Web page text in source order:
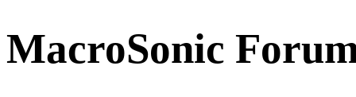
MacroSonic